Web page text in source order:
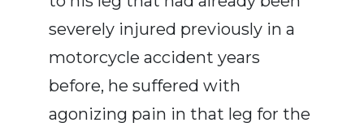
severely injured previously in a
motorcycle accident years
before, he suffered with
agonizing pain in that leg for the